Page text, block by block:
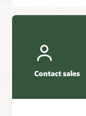
Contact sales